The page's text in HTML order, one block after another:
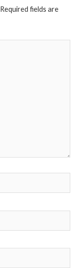
Required fields are